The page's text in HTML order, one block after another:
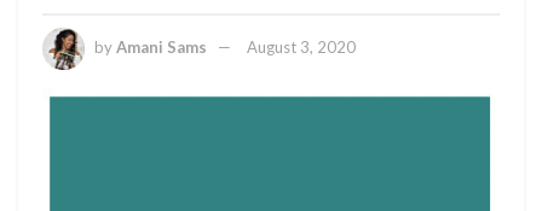
byAmani Sams August 3, 2020